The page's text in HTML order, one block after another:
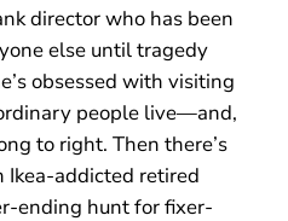
director who has been
else until tragedy
obsessed with visiting
people live—and,
to right. Then there’s
Ikea-addicted retired
ending hunt for fixer-